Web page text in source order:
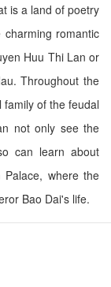
is a land of poetry
romantic
Huu Thi Lan or
Throughout the
of the feudal
not only see the
can learn about
where the
Bao Dai's life.